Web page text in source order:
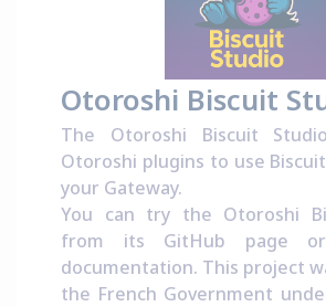
Otoroshi Biscuit
The Otoroshi Biscuit
Otoroshi plugins to use
your Gateway.
You can try the Otoroshi
from its GitHub page
documentation. This project
the French Government